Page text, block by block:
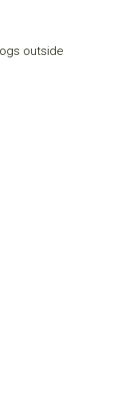
outside